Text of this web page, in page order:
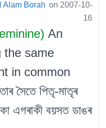
Alam Borah on 2007-10-
16
An
the same
in common
সৈতে পিতৃ-মাতৃৰ
এগৰাকী বয়সত ডাঙৰ